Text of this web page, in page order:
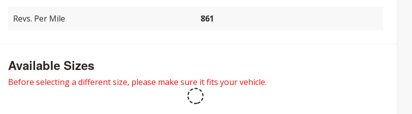
Revs. Per Mile 861
Available Sizes
Before selecting a different size, please make sure it fits your vehicle.